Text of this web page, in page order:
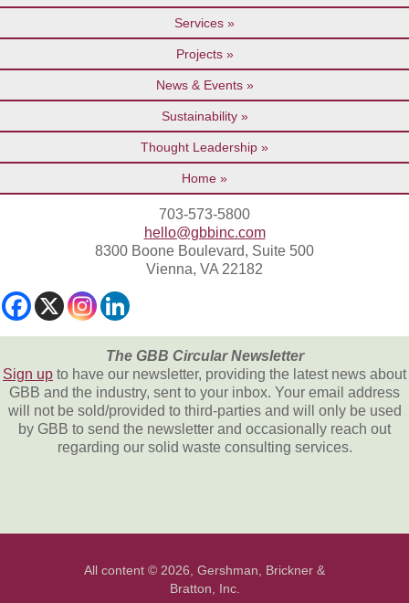
Services
Projects
News & Events
Sustainability
Thought Leadership
Home
703-573-5800
hello@gbbinc.com
8300 Boone Boulevard, Suite 500
Vienna, VA 22182
The GBB Circular Newsletter
Sign up to have our newsletter, providing the latest news about
GBB and the industry, sent to your inbox. Your email address
will not be sold/provided to third-parties and will only be used
by GBB to send the newsletter and occasionally reach out
regarding our solid waste consulting services.
All content © 2026, Gershman, Brickner &
Bratton, Inc.